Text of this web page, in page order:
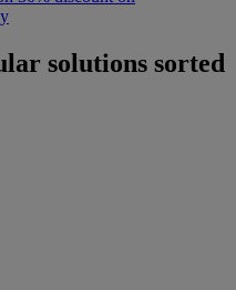
solutions sorted